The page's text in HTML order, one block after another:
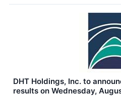
DHT Holdings, Inc. to
results on Wednesday,